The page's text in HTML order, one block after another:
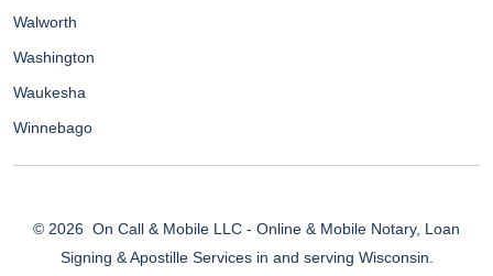
Walworth
Washington
Waukesha
Winnebago
© 2026 On Call & Mobile LLC - Online & Mobile Notary, Loan
Signing & Apostille Services in and serving Wisconsin.